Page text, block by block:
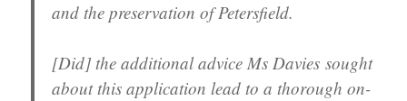
and the preservation of Petersfield.
[Did] the additional advice Ms Davies sought
about this application lead to a thorough on-